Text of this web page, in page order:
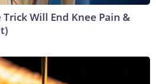
Will End Knee Pain &